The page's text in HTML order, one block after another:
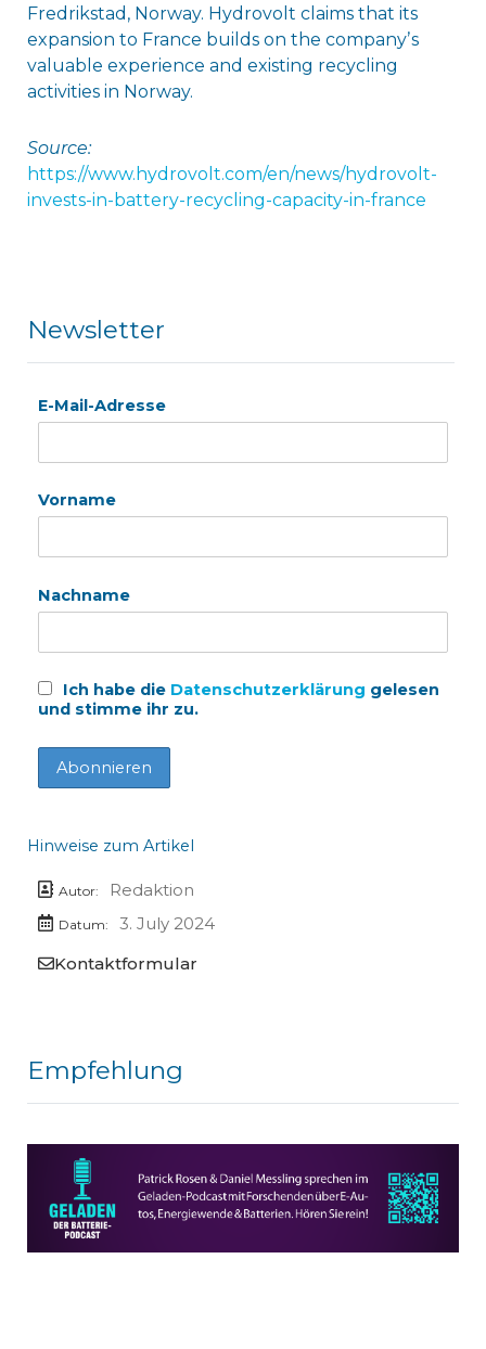
Fredrikstad, Norway. Hydrovolt claims that its
expansion to France builds on the companyʼs
valuable experience and existing recycling
activities in Norway.
Source:
https://www.hydrovolt.com/en/news/hydrovolt-
invests-in-battery-recycling-capacity-in-france
Newsletter
E-Mail-Adresse
Vorname
Nachname
Ich habe die Datenschutzerklärung gelesen
und stimme ihr zu.
Hinweise zum Artikel
Autor: Redaktion
Datum:
3. July 2024
Kontaktformular
Empfehlung